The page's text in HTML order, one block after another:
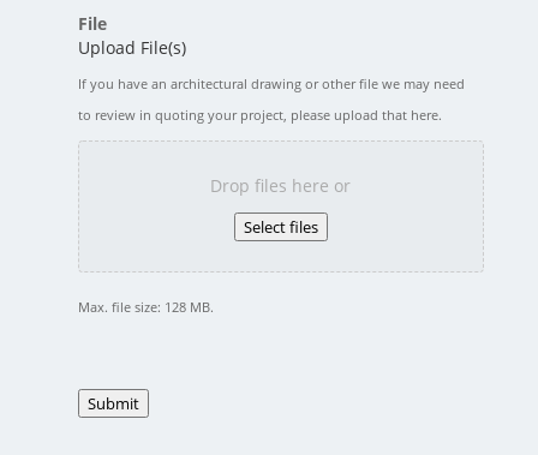
File
Upload File(s)
If you have an architectural drawing or other file we may need
to review in quoting your project, please upload that here.
Drop files here or
Select files
Max. file size: 128 MB.
Submit